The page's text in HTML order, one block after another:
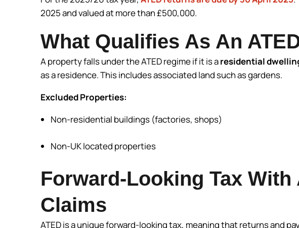
2025 and valued at more than £500,000.
What Qualifies As An
A property falls under the ATED regime if it is aresidential
as a residence. This includes associated land such as gardens.
Excluded Properties:
Non-residential buildings (factories, shops)
Non-UK located properties
Forward-Looking Tax With
Claims
ATED is a unique forward-looking tax, meaning that returns and